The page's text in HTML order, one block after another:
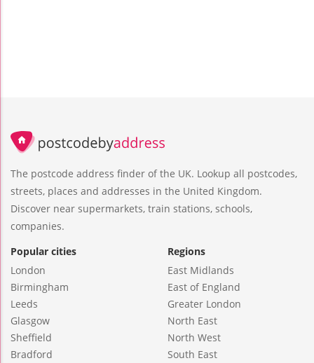
The postcode address finder of the UK. Lookup all postcodes,
streets, places and addresses in the United Kingdom.
Discover near supermarkets, train stations, schools,
companies.
Popular cities
London
Birmingham
Leeds
Glasgow
Sheffield
Bradford
Regions
East Midlands
East of England
Greater London
North East
North West
South East